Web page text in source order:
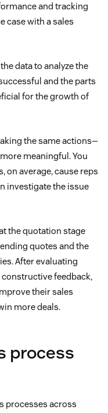
and tracking
case with a sales
data to analyze the
and the parts
for the growth of
the same actions—
meaningful. You
on average, cause reps
investigate the issue
the quotation stage
quotes and the
After evaluating
feedback,
their sales
more deals.
process
processes across